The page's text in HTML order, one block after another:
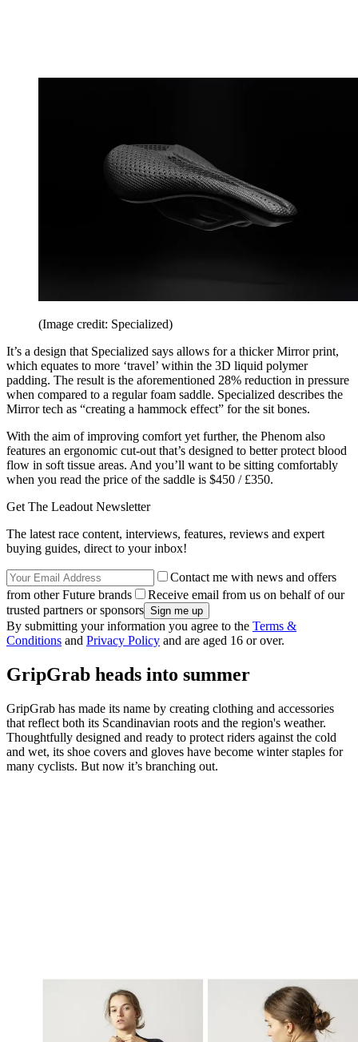
(Image credit: Specialized)
It’s a design that Specialized says allows for a thicker Mirror print,
which equates to more ‘travel’ within the 3D liquid polymer
padding. The result is the aforementioned 28% reduction in pressure
when compared to a regular foam saddle. Specialized describes the
Mirror tech as “creating a hammock effect” for the sit bones.
With the aim of improving comfort yet further, the Phenom also
features an ergonomic cut-out that’s designed to better protect blood
flow in soft tissue areas. And you’ll want to be sitting comfortably
when you read the price of the saddle is $450 / £350.
Get The Leadout Newsletter
The latest race content, interviews, features, reviews and expert
buying guides, direct to your inbox!
Contact me with news and offers
from other Future brands
Receive email from us on behalf of our
trusted partners or sponsors
By submitting your information you agree to the Terms &
Conditions and Privacy Policy and are aged 16 or over.
GripGrab heads into summer
GripGrab has made its name by creating clothing and accessories
that reflect both its Scandinavian roots and the region's weather.
Thoughtfully designed and ready to protect riders against the cold
and wet, its shoe covers and gloves have become winter staples for
many cyclists. But now it’s branching out.